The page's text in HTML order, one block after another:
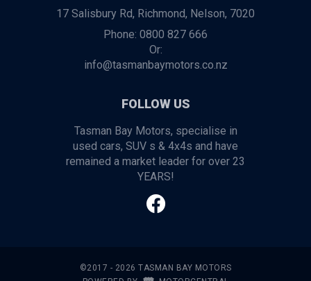
17 Salisbury Rd, Richmond, Nelson, 7020
Phone: 0800 827 666
Or:
info@tasmanbaymotors.co.nz
FOLLOW US
Tasman Bay Motors, specialise in
used cars, SUV s & 4x4s and have
remained a market leader for over 23
YEARS!
©2017 - 2026 TASMAN BAY MOTORS